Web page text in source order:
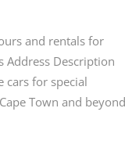
and rentals for
Address Description
cars for special
Town and